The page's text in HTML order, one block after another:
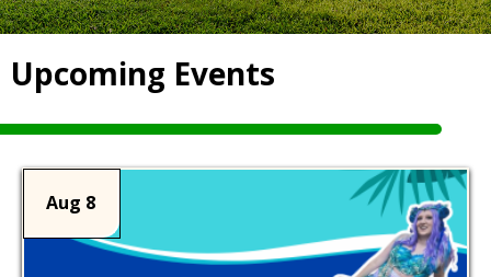
Upcoming Events
Aug 8